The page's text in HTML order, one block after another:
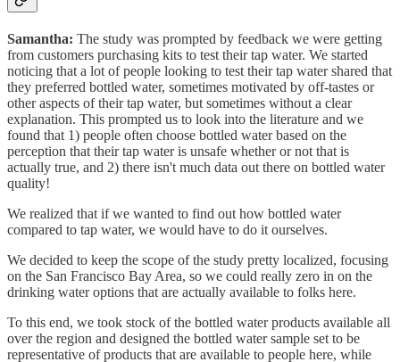
Samantha: The study was prompted by feedback we were getting
from customers purchasing kits to test their tap water. We started
noticing that a lot of people looking to test their tap water shared that
they preferred bottled water, sometimes motivated by off-tastes or
other aspects of their tap water, but sometimes without a clear
explanation. This prompted us to look into the literature and we
found that 1) people often choose bottled water based on the
perception that their tap water is unsafe whether or not that is
actually true, and 2) there isn't much data out there on bottled water
quality!
We realized that if we wanted to find out how bottled water
compared to tap water, we would have to do it ourselves.
We decided to keep the scope of the study pretty localized, focusing
on the San Francisco Bay Area, so we could really zero in on the
drinking water options that are actually available to folks here.
To this end, we took stock of the bottled water products available all
over the region and designed the bottled water sample set to be
representative of products that are available to people here, while